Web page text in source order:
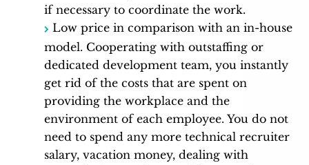
if necessary to coordinate the work.
Low price in comparison with an in-house
model. Cooperating with outstaffing or
dedicated development team, you instantly
get rid of the costs that are spent on
providing the workplace and the
environment of each employee. You do not
need to spend any more technical recruiter
salary, vacation money, dealing with